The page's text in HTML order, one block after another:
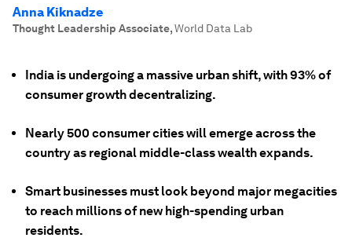
Anna Kiknadze
Thought Leadership Associate,World Data Lab
India is undergoing a massive urban shift, with 93% of
consumer growth decentralizing.
Nearly 500 consumer cities will emerge across the
country as regional middle-class wealth expands.
Smart businesses must look beyond major megacities
to reach millions of new high-spending urban
residents.